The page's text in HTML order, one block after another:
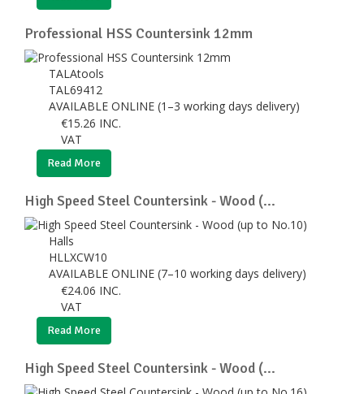
Professional HSS Countersink 12mm
TALAtools
TAL69412
AVAILABLE ONLINE (1–3 working days delivery)
€15.26 INC.
VAT
Read More
High Speed Steel Countersink - Wood (...
Halls
HLLXCW10
AVAILABLE ONLINE (7–10 working days delivery)
€24.06 INC.
VAT
Read More
High Speed Steel Countersink - Wood (...